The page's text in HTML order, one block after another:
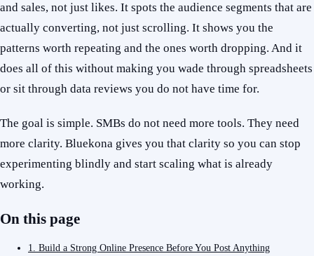
and sales, not just likes. It spots the audience segments that are
actually converting, not just scrolling. It shows you the
patterns worth repeating and the ones worth dropping. And it
does all of this without making you wade through spreadsheets
or sit through data reviews you do not have time for.
The goal is simple. SMBs do not need more tools. They need
more clarity. Bluekona gives you that clarity so you can stop
experimenting blindly and start scaling what is already
working.
On this page
1. Build a Strong Online Presence Before You Post Anything